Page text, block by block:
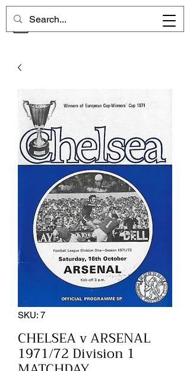
CHELSEA MEMORIES
SKU: 7
CHELSEA v ARSENAL
1971/72 Division 1